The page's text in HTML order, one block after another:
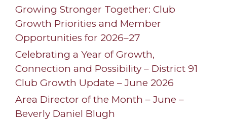
Growing Stronger Together: Club
Growth Priorities and Member
Opportunities for 2026–27
Celebrating a Year of Growth,
Connection and Possibility – District 91
Club Growth Update – June 2026
Area Director of the Month – June –
Beverly Daniel Blugh